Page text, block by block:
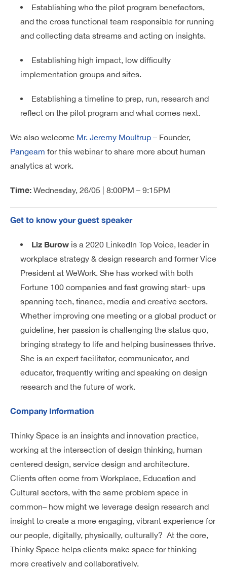
Establishing who the pilot program benefactors,
and the cross functional team responsible for running
and collecting data streams and acting on insights.
Establishing high impact, low difficulty
implementation groups and sites.
Establishing a timeline to prep, run, research and
reflect on the pilot program and what comes next.
We also welcome Mr. Jeremy Moultrup – Founder,
Pangeam for this webinar to share more about human
analytics at work.
Time: Wednesday, 26/05 | 8:00PM – 9:15PM
Get to know your guest speaker
Liz Burow is a 2020 LinkedIn Top Voice, leader in
workplace strategy & design research and former Vice
President at WeWork. She has worked with both
Fortune 100 companies and fast growing start- ups
spanning tech, finance, media and creative sectors.
Whether improving one meeting or a global product or
guideline, her passion is challenging the status quo,
bringing strategy to life and helping businesses thrive.
She is an expert facilitator, communicator, and
educator, frequently writing and speaking on design
research and the future of work.
Company Information
Thinky Space is an insights and innovation practice,
working at the intersection of design thinking, human
centered design, service design and architecture.
Clients often come from Workplace, Education and
Cultural sectors, with the same problem space in
common– how might we leverage design research and
insight to create a more engaging, vibrant experience for
our people, digitally, physically, culturally? At the core,
Thinky Space helps clients make space for thinking
more creatively and collaboratively.